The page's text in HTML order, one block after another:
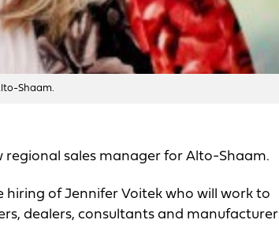
Shaam.
sales manager for Alto-Shaam.
of Jennifer Voitek who will work to
dealers, consultants and manufacturer